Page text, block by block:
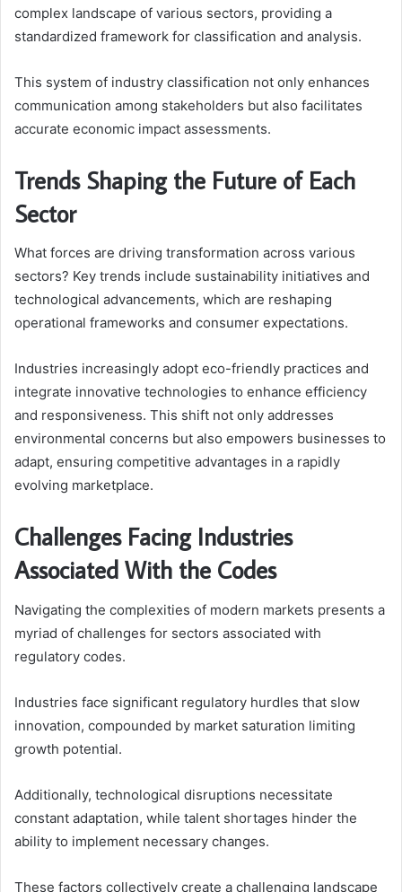
complex landscape of various sectors, providing a
standardized framework for classification and analysis.
This system of industry classification not only enhances
communication among stakeholders but also facilitates
accurate economic impact assessments.
Trends Shaping the Future of Each
Sector
What forces are driving transformation across various
sectors? Key trends include sustainability initiatives and
technological advancements, which are reshaping
operational frameworks and consumer expectations.
Industries increasingly adopt eco-friendly practices and
integrate innovative technologies to enhance efficiency
and responsiveness. This shift not only addresses
environmental concerns but also empowers businesses to
adapt, ensuring competitive advantages in a rapidly
evolving marketplace.
Challenges Facing Industries
Associated With the Codes
Navigating the complexities of modern markets presents a
myriad of challenges for sectors associated with
regulatory codes.
Industries face significant regulatory hurdles that slow
innovation, compounded by market saturation limiting
growth potential.
Additionally, technological disruptions necessitate
constant adaptation, while talent shortages hinder the
ability to implement necessary changes.
These factors collectively create a challenging landscape